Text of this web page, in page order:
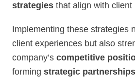
strategies that align with client
Implementing these strategies
client experiences but also
company’s competitive
forming strategic partnerships